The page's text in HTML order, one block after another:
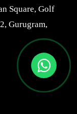
Square, Golf
Gurugram,